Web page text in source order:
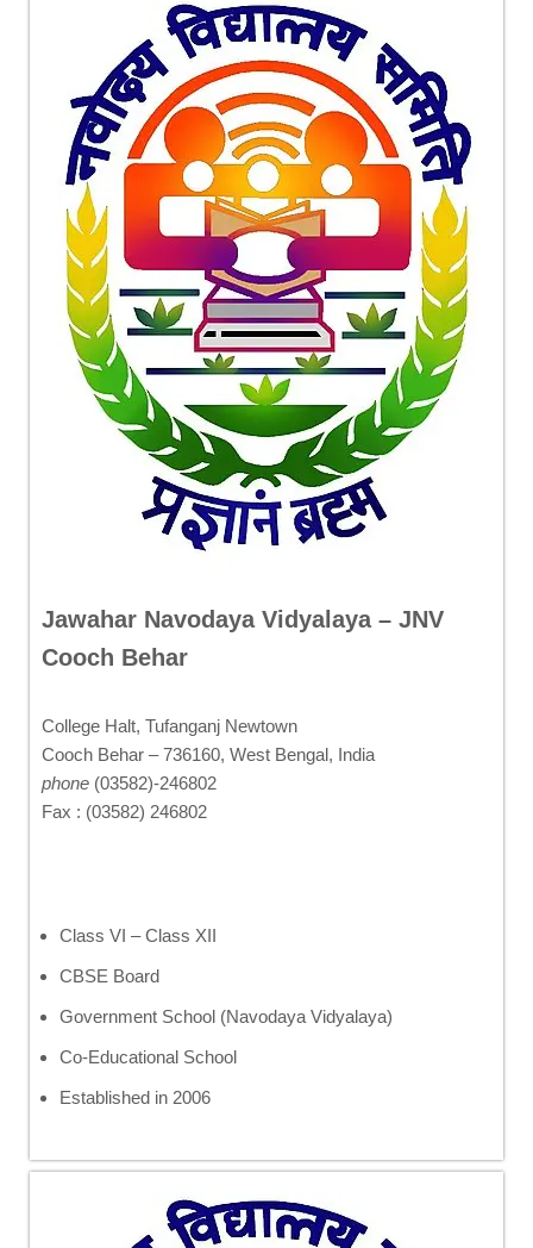
Jawahar Navodaya Vidyalaya – JNV
Cooch Behar
College Halt, Tufanganj Newtown
Cooch Behar – 736160, West Bengal, India
phone (03582)-246802
Fax : (03582) 246802
Class VI – Class XII
CBSE Board
Government School (Navodaya Vidyalaya)
Co-Educational School
Established in 2006